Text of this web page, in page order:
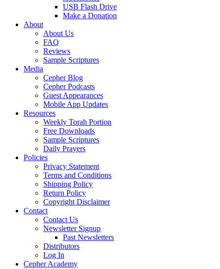
USB Flash Drive
Make a Donation
About
About Us
FAQ
Reviews
Sample Scriptures
Media
Cepher Blog
Cepher Podcasts
Guest Appearances
Mobile App Updates
Resources
Weekly Torah Portion
Free Downloads
Sample Scriptures
Daily Prayers
Policies
Privacy Statement
Terms and Conditions
Shipping Policy
Return Policy
Copyright Disclaimer
Contact
Contact Us
Newsletter Signup
Past Newsletters
Distributors
Log In
Cepher Academy